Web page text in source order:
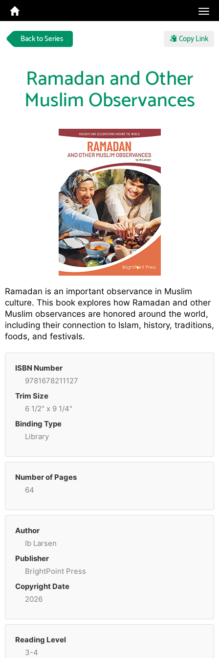
Back to Series Copy Link
Ramadan and Other
Muslim Observances
Ramadan is an important observance in Muslim
culture. This book explores how Ramadan and other
Muslim observances are honored around the world,
including their connection to Islam, history, traditions,
foods, and festivals.
ISBN Number
9781678211127
Trim Size
6 1/2" x 9 1/4"
Binding Type
Library
Number of Pages
64
Author
Ib Larsen
Publisher
BrightPoint Press
Copyright Date
2026
Reading Level
3-4